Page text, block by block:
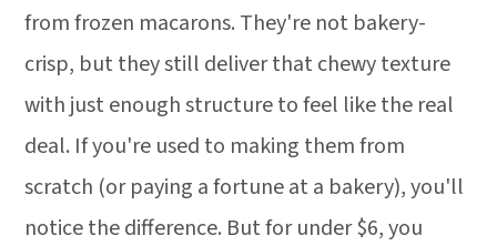
from frozen macarons. They're not bakery-
crisp, but they still deliver that chewy texture
with just enough structure to feel like the real
deal. If you're used to making them from
scratch (or paying a fortune at a bakery), you'll
notice the difference. But for under $6, you